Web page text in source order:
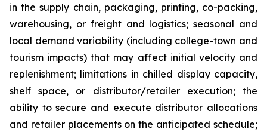
in the supply chain, packaging, printing, co-packing,
warehousing, or freight and logistics; seasonal and
local demand variability (including college-town and
tourism impacts) that may affect initial velocity and
replenishment; limitations in chilled display capacity,
shelf space, or distributor/retailer execution; the
ability to secure and execute distributor allocations
and retailer placements on the anticipated schedule;